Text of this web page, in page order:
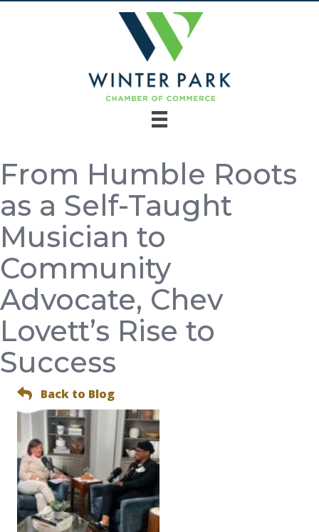
From Humble Roots
as a Self-Taught
Musician to
Community
Advocate, Chev
Lovett’s Rise to
Success
Back to Blog